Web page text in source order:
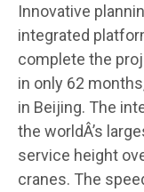
Innovative
integrated
complete the
in only 62
in Beijing. The
the worldÂ’s
service height
cranes. The